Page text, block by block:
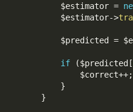
$estimator =
$estimator->
$predicted =
if ($predicted[
$correct++;
}
}